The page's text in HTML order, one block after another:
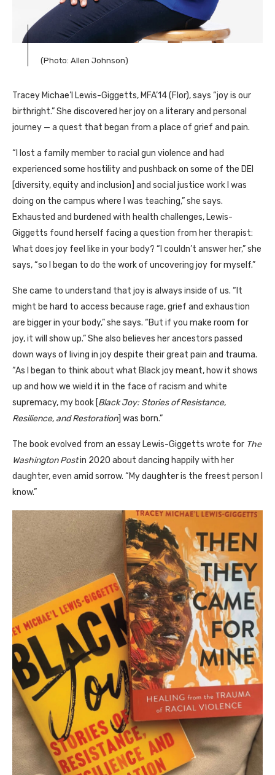
(Photo: Allen Johnson)
Tracey Michae’l Lewis-Giggetts, MFA’14 (Flor), says “joy is our
birthright.” She discovered her joy on a literary and personal
journey — a quest that began from a place of grief and pain.
“I lost a family member to racial gun violence and had
experienced some hostility and pushback on some of the DEI
[diversity, equity and inclusion] and social justice work I was
doing on the campus where I was teaching,” she says.
Exhausted and burdened with health challenges, Lewis-
Giggetts found herself facing a question from her therapist:
What does joy feel like in your body? “I couldn’t answer her,” she
says, “so I began to do the work of uncovering joy for myself.”
She came to understand that joy is always inside of us. “It
might be hard to access because rage, grief and exhaustion
are bigger in your body,” she says. “But if you make room for
joy, it will show up.” She also believes her ancestors passed
down ways of living in joy despite their great pain and trauma.
“As I began to think about what Black joy meant, how it shows
up and how we wield it in the face of racism and white
supremacy, my book [Black Joy: Stories of Resistance,
Resilience, and Restoration] was born.”
The book evolved from an essay Lewis-Giggetts wrote for The
Washington Postin 2020 about dancing happily with her
daughter, even amid sorrow. “My daughter is the freest person I
know.”